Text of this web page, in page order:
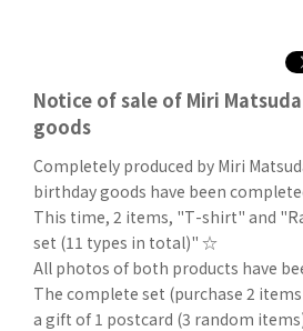
Notice of sale of Miri
goods
Completely produced by Miri
birthday goods have been
This time, 2 items, "T-shirt" and
set (11 types in total)" ☆
All photos of both products have
The complete set (purchase 2
a gift of 1 postcard (3 random